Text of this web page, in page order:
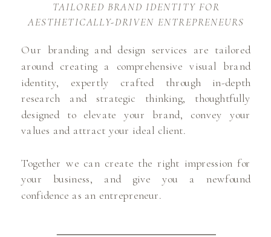
TAILORED BRAND IDENTITY FOR
AESTHETICALLY-DRIVEN ENTREPRENEURS
Our branding and design services are tailored
around creating a comprehensive visual brand
identity, expertly crafted through in-depth
research and strategic thinking, thoughtfully
designed to elevate your brand, convey your
values and attract your ideal client.
Together we can create the right impression for
your business, and give you a newfound
confidence as an entrepreneur.